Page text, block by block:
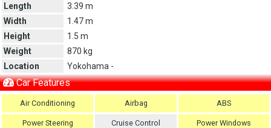
Length
3.39 m
Width
1.47 m
Height
1.5 m
Weight
870 kg
Location
Yokohama -
Car Features
Air Conditioning Airbag ABS
Power Steering Cruise Control Power Windows